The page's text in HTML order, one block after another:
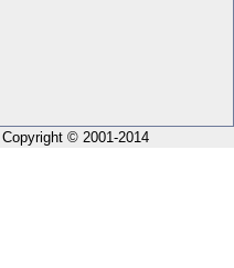
Copyright © 2001-2014